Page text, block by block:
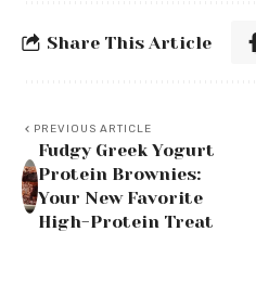
Share This Article
PREVIOUS ARTICLE
Fudgy Greek Yogurt
Protein Brownies:
Your New Favorite
High-Protein Treat